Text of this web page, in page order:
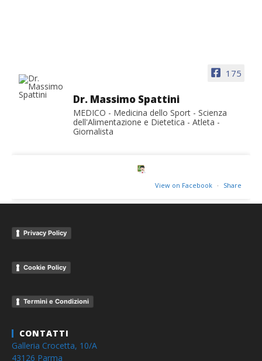
175
Dr. Massimo Spattini
MEDICO - Medicina dello Sport - Scienza
dell'Alimentazione e Dietetica - Atleta -
Giornalista
View on Facebook · Share
Privacy Policy
Cookie Policy
Termini e Condizioni
CONTATTI
Galleria Crocetta, 10/A
43126 Parma